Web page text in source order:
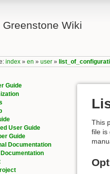
Greenstone Wiki
index »en »user »
Guide
User Guide
Guide
Documentation
This
file is